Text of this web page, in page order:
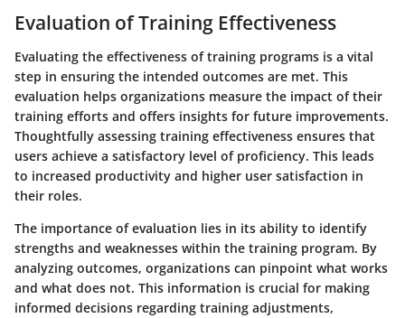
Evaluation of Training Effectiveness
Evaluating the effectiveness of training programs is a vital
step in ensuring the intended outcomes are met. This
evaluation helps organizations measure the impact of their
training efforts and offers insights for future improvements.
Thoughtfully assessing training effectiveness ensures that
users achieve a satisfactory level of proficiency. This leads
to increased productivity and higher user satisfaction in
their roles.
The importance of evaluation lies in its ability to identify
strengths and weaknesses within the training program. By
analyzing outcomes, organizations can pinpoint what works
and what does not. This information is crucial for making
informed decisions regarding training adjustments,